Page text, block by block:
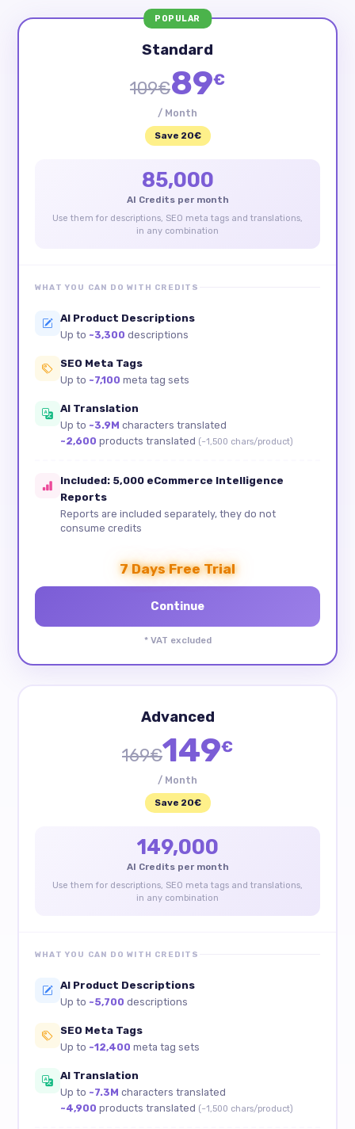
POPULAR
Standard
109€89€
/ Month
Save 20€
85,000
AI Credits per month
Use them for descriptions, SEO meta tags and translations,
in any combination
WHAT YOU CAN DO WITH CREDITS
AI Product Descriptions
Up to ~3,300 descriptions
SEO Meta Tags
Up to ~7,100 meta tag sets
AI Translation
Up to ~3.9M characters translated
~2,600 products translated (~1,500 chars/product)
Included: 5,000 eCommerce Intelligence
Reports
Reports are included separately, they do not
consume credits
7 Days Free Trial
* VAT excluded
Advanced
169€149€
/ Month
Save 20€
149,000
AI Credits per month
Use them for descriptions, SEO meta tags and translations,
in any combination
WHAT YOU CAN DO WITH CREDITS
AI Product Descriptions
Up to ~5,700 descriptions
SEO Meta Tags
Up to ~12,400 meta tag sets
AI Translation
Up to ~7.3M characters translated
~4,900 products translated (~1,500 chars/product)